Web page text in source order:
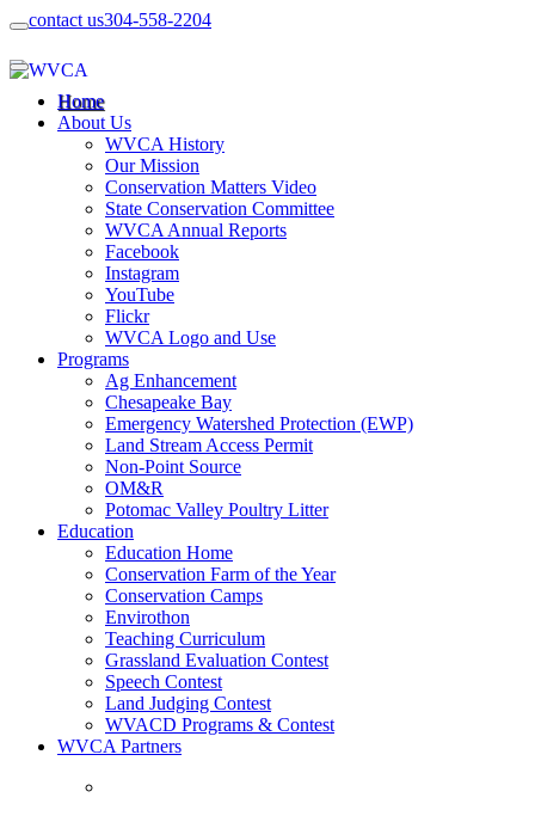
contact us304-558-2204
Home
About Us
WVCA History
Our Mission
Conservation Matters Video
State Conservation Committee
WVCA Annual Reports
Facebook
Instagram
YouTube
Flickr
WVCA Logo and Use
Programs
Ag Enhancement
Chesapeake Bay
Emergency Watershed Protection (EWP)
Land Stream Access Permit
Non-Point Source
OM&R
Potomac Valley Poultry Litter
Education
Education Home
Conservation Farm of the Year
Conservation Camps
Envirothon
Teaching Curriculum
Grassland Evaluation Contest
Speech Contest
Land Judging Contest
WVACD Programs & Contest
WVCA Partners